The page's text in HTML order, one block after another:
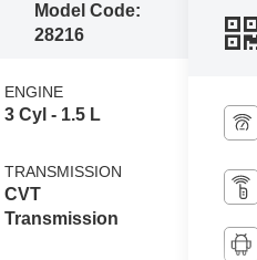
Model Code:
28216
ENGINE
3 Cyl - 1.5 L
TRANSMISSION
CVT
Transmission